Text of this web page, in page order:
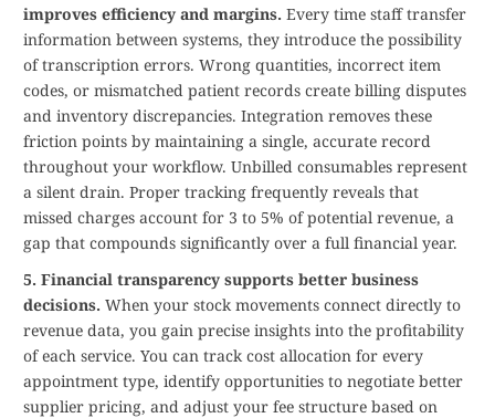
improves efficiency and margins. Every time staff transfer
information between systems, they introduce the possibility
of transcription errors. Wrong quantities, incorrect item
codes, or mismatched patient records create billing disputes
and inventory discrepancies. Integration removes these
friction points by maintaining a single, accurate record
throughout your workflow. Unbilled consumables represent
a silent drain. Proper tracking frequently reveals that
missed charges account for 3 to 5% of potential revenue, a
gap that compounds significantly over a full financial year.
5. Financial transparency supports better business
decisions. When your stock movements connect directly to
revenue data, you gain precise insights into the profitability
of each service. You can track cost allocation for every
appointment type, identify opportunities to negotiate better
supplier pricing, and adjust your fee structure based on